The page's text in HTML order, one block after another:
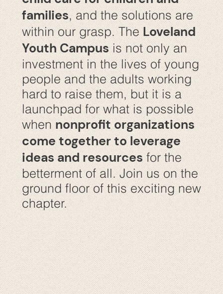
families, and the solutions are
within our grasp. TheLoveland
Youth Campusis not only an
investment in the lives of young
people and the adults working
hard to raise them, but it is a
launchpad for what is possible
whennonprofit organizations
come together to leverage
ideas and resources for the
betterment of all. Join us on the
ground floor of this exciting new
chapter.